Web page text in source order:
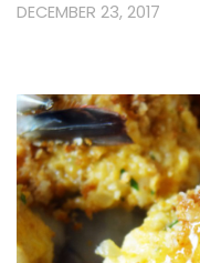
DECEMBER 23, 2017